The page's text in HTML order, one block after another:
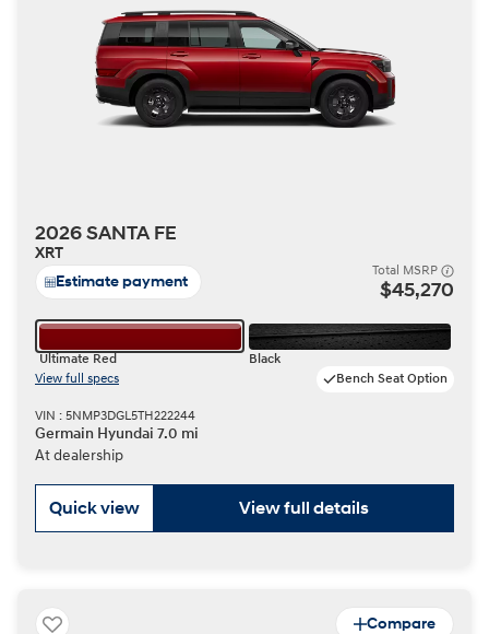
2026 SANTA FE
XRT
Estimate payment
Total MSRP
$45,270
Ultimate Red
Black
View full specs
Bench Seat Option
VIN : 5NMP3DGL5TH222244
Germain Hyundai 7.0 mi
At dealership
Quick view View full details
Compare